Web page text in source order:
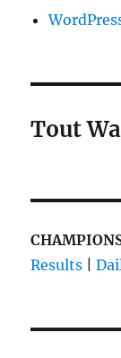
Tout
Results |